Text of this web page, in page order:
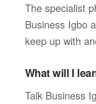
The specialist
Business Igbo
keep up with
What will I
Talk Business